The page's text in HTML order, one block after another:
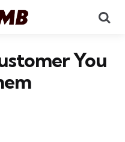
You